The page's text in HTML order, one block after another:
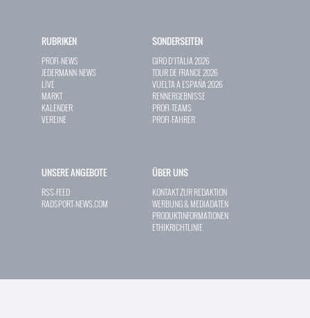
RUBRIKEN
PROFI-NEWS
JEDERMANN-NEWS
LIVE
MARKT
KALENDER
VEREINE
SONDERSEITEN
GIRO D`ITALIA 2026
TOUR DE FRANCE 2026
VUELTA A ESPAÑA 2026
RENNERGEBNISSE
PROFI-TEAMS
PROFI-FAHRER
UNSERE ANGEBOTE
RSS-FEED
RADSPORT-NEWS.COM
ÜBER UNS
KONTAKT ZUR REDAKTION
WERBUNG & MEDIADATEN
PRODUKTINFORMATIONEN
ETHIKRICHTLINIE